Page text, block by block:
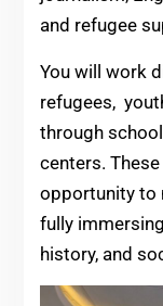
and refugee
You will work
refugees,
through
centers.
opportunity to
fully
history, and